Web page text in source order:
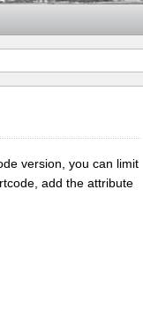
version, you can limit
add the attribute